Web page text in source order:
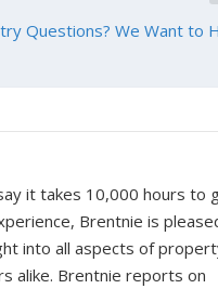
Questions? We Want to
it takes 10,000 hours to
Brentnie is
into all aspects of
alike. Brentnie reports on